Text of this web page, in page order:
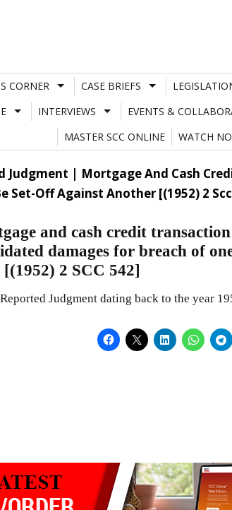
CORNER CASE BRIEFS
INTERVIEWS EVENTS &
MASTER SCC ONLINE
WATCH
Judgment | Mortgage And Cash
Set-Off Against Another [(1952) 2
and cash credit
damages for breach of
2 SCC 542]
Judgment dating back to the year